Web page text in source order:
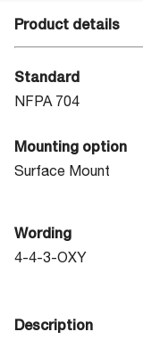
Product details
Standard
NFPA 704
Mounting option
Surface Mount
Wording
4-4-3-OXY
Description